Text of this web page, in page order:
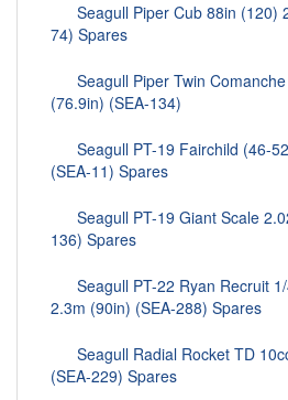
Seagull Piper Cub 88in (120)
74) Spares
Seagull Piper Twin Comanche
(76.9in) (SEA-134)
Seagull PT-19 Fairchild (46-
(SEA-11) Spares
Seagull PT-19 Giant Scale
136) Spares
Seagull PT-22 Ryan Recruit 1/
2.3m (90in) (SEA-288) Spares
Seagull Radial Rocket TD
(SEA-229) Spares